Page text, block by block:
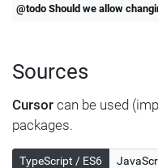
@todo Should we allow
Sources
Cursor can be used
packages.
TypeScript / ES6